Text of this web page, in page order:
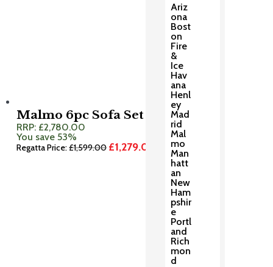
Ariz
ona
Bost
on
Fire
&
Ice
Hav
ana
Henl
ey
Mad
rid
Mal
mo
Man
hatt
an
New
Ham
pshir
e
Portl
and
Rich
mon
d
Malmo 6pc Sofa Set
RRP: £2,780.00
You save 53%
Regatta Price:£1,599.00 Original
£1,279.00
Current
price
£1,279.00.